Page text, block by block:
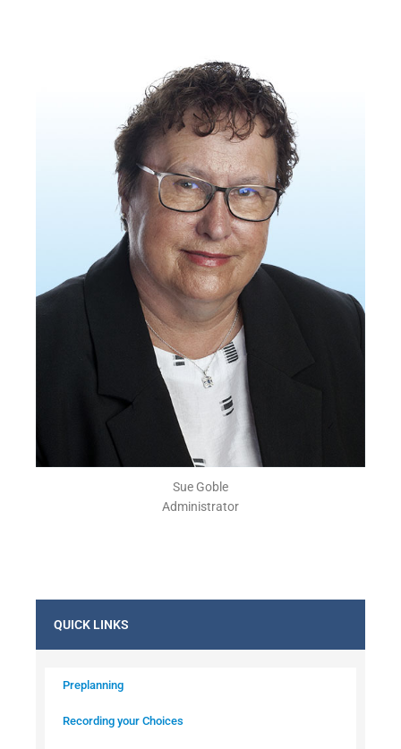
Sue Goble
Administrator
QUICK LINKS
Preplanning
Recording your Choices